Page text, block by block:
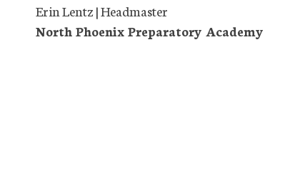
Erin Lentz | Headmaster
North Phoenix Preparatory Academy